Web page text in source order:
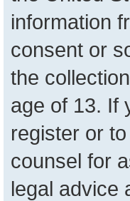
information
consent or
the
age of 13. If
register or
counsel for
legal advice